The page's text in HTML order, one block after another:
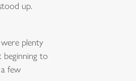
up.
plenty
to
few